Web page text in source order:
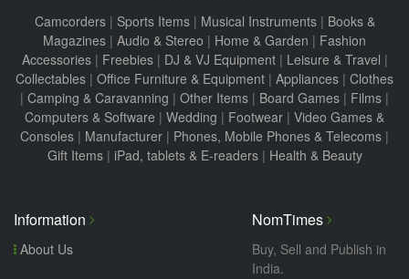
Camcorders| Sports Items| Musical Instruments| Books &
Magazines | Audio & Stereo | Home & Garden | Fashion
Accessories| Freebies| DJ & VJ Equipment| Leisure & Travel |
Collectables | Office Furniture & Equipment | Appliances | Clothes
| Camping & Caravanning | Other Items | Board Games | Films |
Computers & Software | Wedding | Footwear | Video Games &
Consoles | Manufacturer | Phones, Mobile Phones & Telecoms |
Gift Items| iPad, tablets & E-readers| Health & Beauty
Information
About Us
NomTimes
Buy, Sell and Publish in
India.